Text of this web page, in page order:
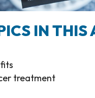
IN THIS
treatment